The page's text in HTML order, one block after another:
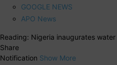
GOOGLE NEWS
APO News
Reading: Nigeria inaugurates
Share
Notification Show More